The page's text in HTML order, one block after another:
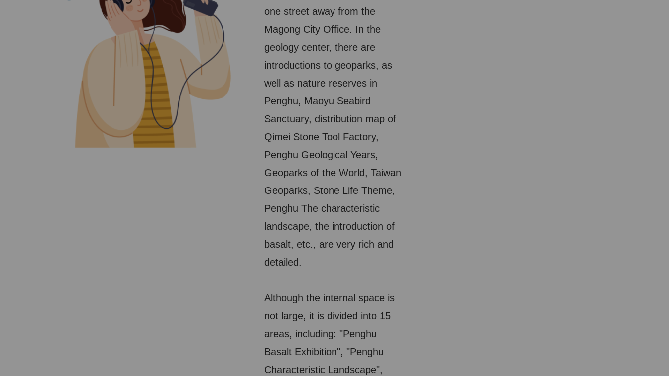
one street away from the
Magong City Office. In the
geology center, there are
introductions to geoparks, as
well as nature reserves in
Penghu, Maoyu Seabird
Sanctuary, distribution map of
Qimei Stone Tool Factory,
Penghu Geological Years,
Geoparks of the World, Taiwan
Geoparks, Stone Life Theme,
Penghu The characteristic
landscape, the introduction of
basalt, etc., are very rich and
detailed.
Although the internal space is
not large, it is divided into 15
areas, including: "Penghu
Basalt Exhibition", "Penghu
Characteristic Landscape",